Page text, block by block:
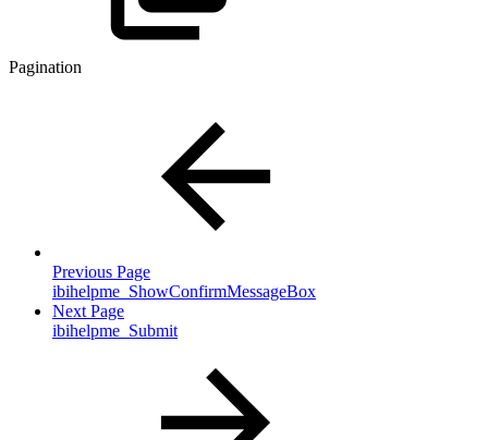
Pagination
Previous Page
ibihelpme_ShowConfirmMessageBox
Next Page
ibihelpme_Submit